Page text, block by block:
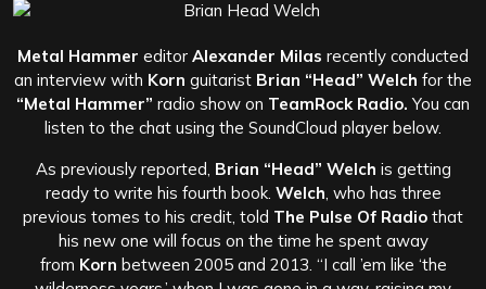
Metal Hammer editor Alexander Milas recently conducted
an interview with Korn guitarist Brian “Head” Welch for the
“Metal Hammer” radio show on TeamRock Radio. You can
listen to the chat using the SoundCloud player below.
As previously reported, Brian “Head” Welch is getting
ready to write his fourth book. Welch , who has three
previous tomes to his credit, told The Pulse Of Radio that
his new one will focus on the time he spent away
from Korn between 2005 and 2013. “I call ’em like ‘the